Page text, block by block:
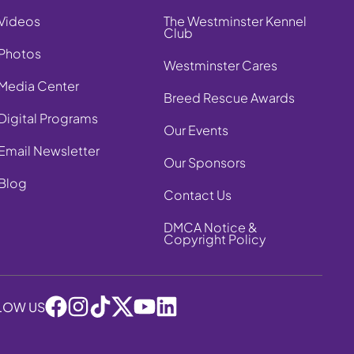
Center
Programs
Newsletter
The Westminster Kennel
Club
Westminster Cares
Breed Rescue Awards
Our Events
Our Sponsors
Contact Us
DMCA Notice &
Copyright Policy
US